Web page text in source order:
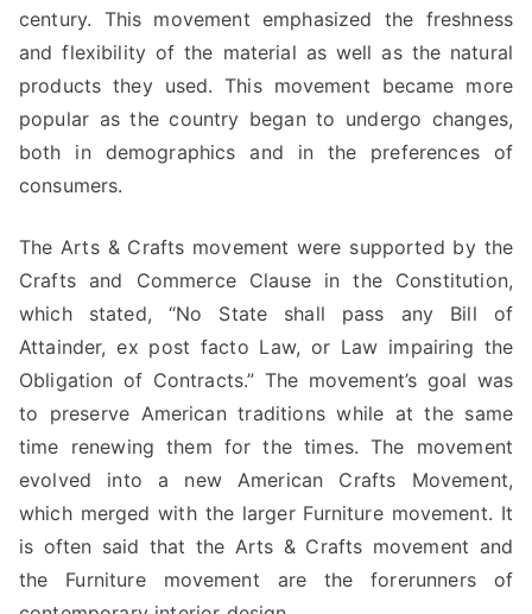
century. This movement emphasized the freshness
and flexibility of the material as well as the natural
products they used. This movement became more
popular as the country began to undergo changes,
both in demographics and in the preferences of
consumers.
The Arts & Crafts movement were supported by the
Crafts and Commerce Clause in the Constitution,
which stated, “No State shall pass any Bill of
Attainder, ex post facto Law, or Law impairing the
Obligation of Contracts.” The movement’s goal was
to preserve American traditions while at the same
time renewing them for the times. The movement
evolved into a new American Crafts Movement,
which merged with the larger Furniture movement. It
is often said that the Arts & Crafts movement and
the Furniture movement are the forerunners of